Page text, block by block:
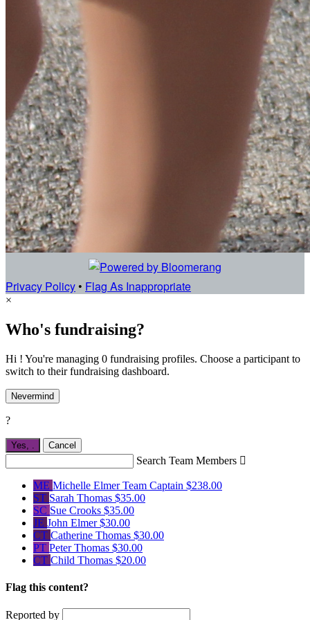
Privacy Policy • Flag As Inappropriate
×
Who's fundraising?
Hi ! You're managing 0 fundraising profiles. Choose a participant to
switch to their fundraising dashboard.
Nevermind
?
Yes, Cancel
Search Team Members 
ME Michelle ElmerTeam Captain $238.00
ST Sarah Thomas $35.00
SC Sue Crooks $35.00
JE John Elmer$30.00
CT Catherine Thomas $30.00
PT Peter Thomas $30.00
CT Child Thomas $20.00
Flag this content?
Reported by